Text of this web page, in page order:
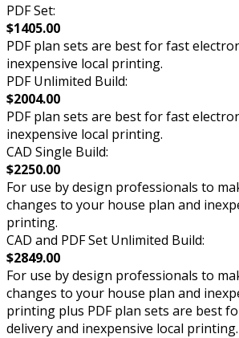
PDF Set:
$1405.00
PDF plan sets are best for fast
inexpensive local printing.
PDF Unlimited Build:
$2004.00
PDF plan sets are best for fast
inexpensive local printing.
CAD Single Build:
$2250.00
For use by design professionals to
changes to your house plan and
printing.
CAD and PDF Set Unlimited Build:
$2849.00
For use by design professionals to
changes to your house plan and
printing plus PDF plan sets are best
delivery and inexpensive local printing.